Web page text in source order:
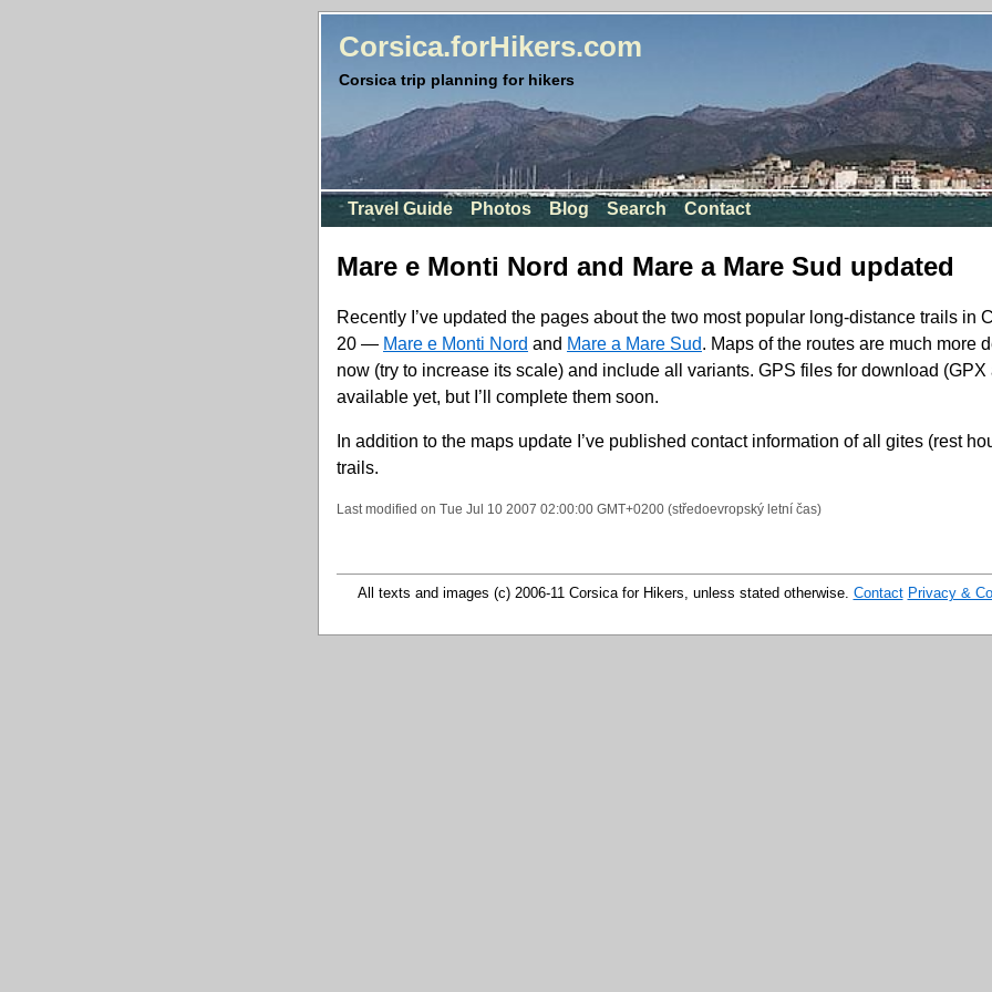
Corsica.forHikers.com
Corsica trip planning for hikers
Travel Guide Photos Blog Search Contact
Mare e Monti Nord and Mare a Mare Sud updated
Recently I’ve updated the pages about the two most popular long-distance trails in
20 — Mare e Monti Nord and Mare a Mare Sud. Maps of the routes are much more
now (try to increase its scale) and include all variants. GPS files for download (GPX
available yet, but I’ll complete them soon.
In addition to the maps update I’ve published contact information of all gites (rest
trails.
Last modified on Tue Jul 10 2007 02:00:00 GMT+0200 (středoevropský letní čas)
All texts and images (c) 2006-11 Corsica for Hikers, unless stated otherwise. Contact Privacy &